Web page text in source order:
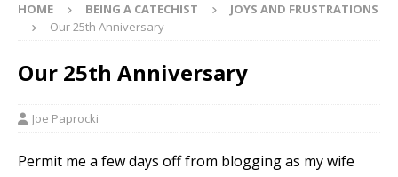
HOME BEING A CATECHIST
JOYS AND FRUSTRATIONS
Our 25th Anniversary
Our 25th Anniversary
Joe Paprocki
Permit me a few days off from blogging as my wife